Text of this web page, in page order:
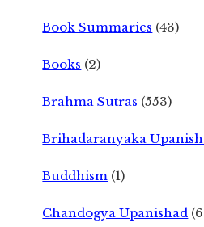
Book Summaries (43)
Books (2)
Brahma Sutras (553)
Brihadaranyaka
Buddhism (1)
Chandogya Upanishad